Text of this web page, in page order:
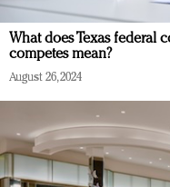
What does Texas federal
competes mean?
August 26, 2024